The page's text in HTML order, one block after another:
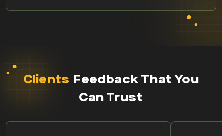
Clients Feedback That You
Can Trust